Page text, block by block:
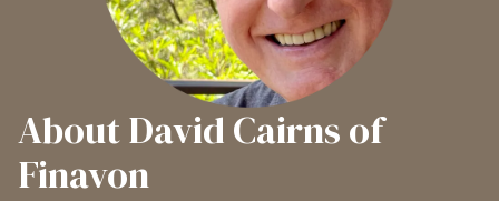
About David Cairns of
Finavon